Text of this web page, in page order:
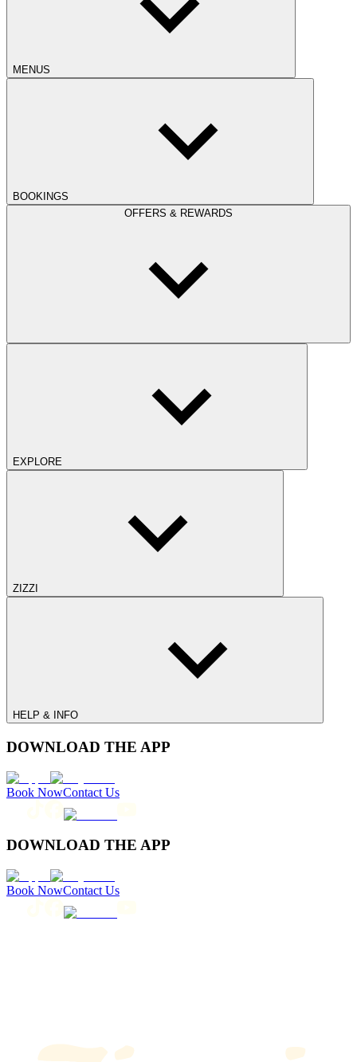
MENUS
BOOKINGS
OFFERS & REWARDS
EXPLORE
ZIZZI
HELP & INFO
DOWNLOAD THE APP
Book NowContact Us
DOWNLOAD THE APP
Book NowContact Us